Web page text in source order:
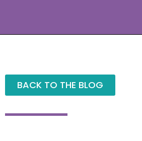
BACK TO THE BLOG